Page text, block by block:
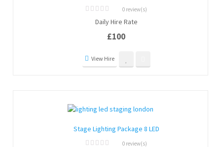
out
0 review(s)
Daily Hire Rate
£100
View Hire
Stage Lighting Package 8 LED
0 review(s)